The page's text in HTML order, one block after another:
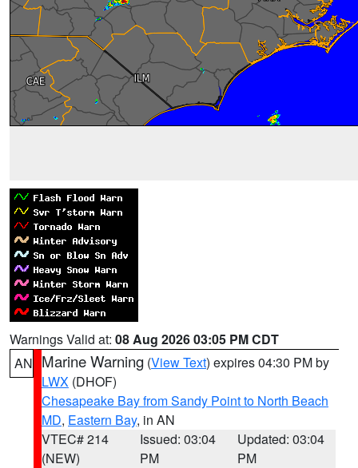
Warnings Valid at: 08 Aug 2026 03:05 PM CDT
AN Marine Warning (View Text) expires 04:30 PM by
LWX (DHOF)
Chesapeake Bay from Sandy Point to North Beach
MD, Eastern Bay, in AN
VTEC# 214
(NEW)
Issued: 03:04
PM
Updated: 03:04
PM